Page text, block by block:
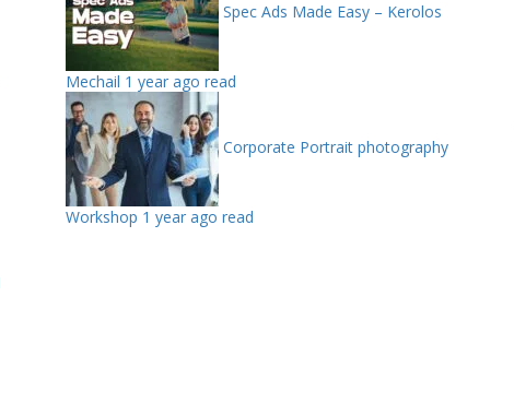
Spec Ads Made Easy – Kerolos
Mechail 1 year ago read
Corporate Portrait photography
Workshop 1 year ago read